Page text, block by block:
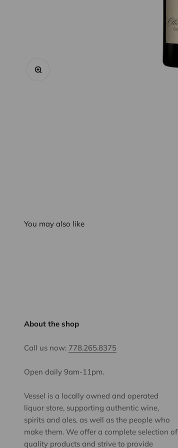
You may also like
About the shop
Call us now: 778.265.8375
Open daily 9am-11pm.
Vessel is a locally owned and operated
liquor store, supporting authentic wine,
spirits and ales, as well as the people who
make them. We offer a complete selection of
quality products and strive to provide